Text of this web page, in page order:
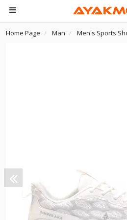
Home Page Man Men's Sports